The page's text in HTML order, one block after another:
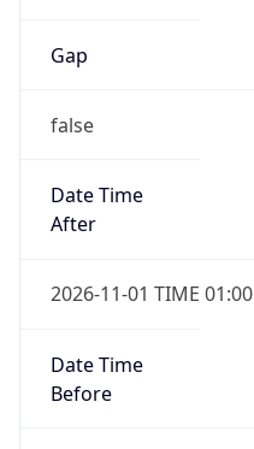
Gap
false
Date Time
After
2026-11-01 TIME 01:00
Date Time
Before